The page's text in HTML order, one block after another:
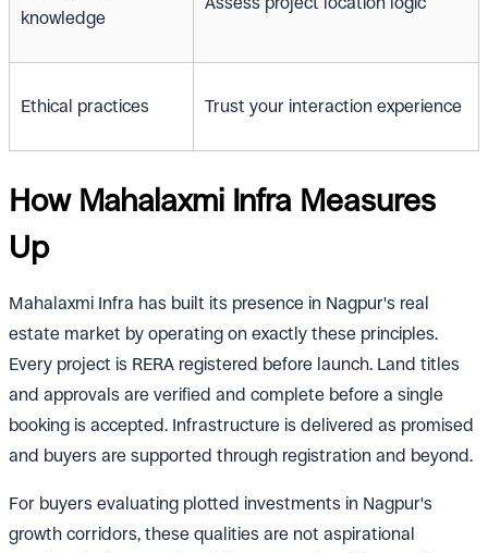
knowledge
Ethical practices Trust your interaction experience
How Mahalaxmi Infra Measures
Up
Mahalaxmi Infra has built its presence in Nagpur's real
estate market by operating on exactly these principles.
Every project is RERA registered before launch. Land titles
and approvals are verified and complete before a single
booking is accepted. Infrastructure is delivered as promised
and buyers are supported through registration and beyond.
For buyers evaluating plotted investments in Nagpur's
growth corridors, these qualities are not aspirational